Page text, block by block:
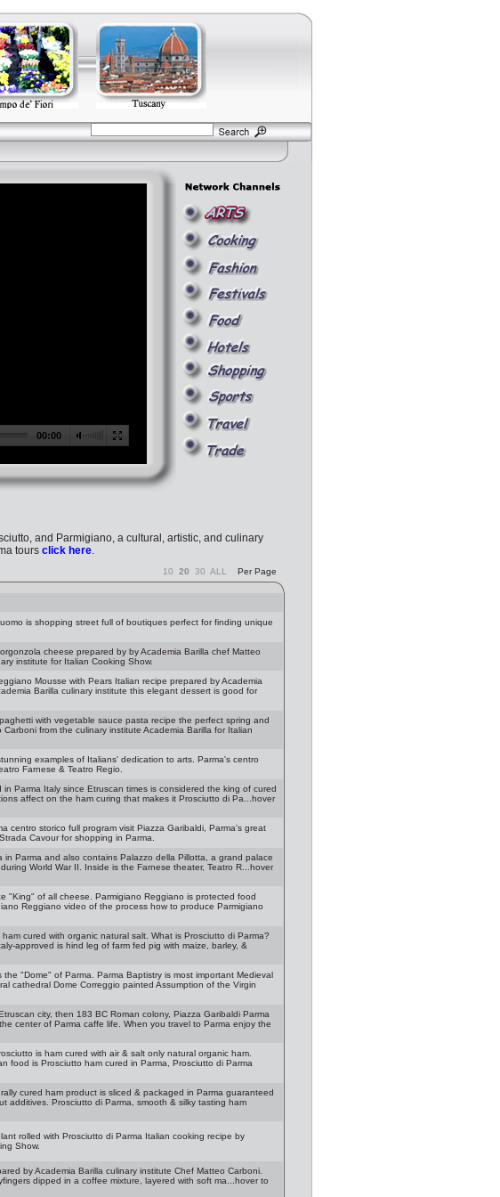
and Parmigiano, a cultural, artistic, and culinary
tours click here.
10 20 30 ALL Per Page
is shopping street full of boutiques perfect for finding unique
cheese prepared by by Academia Barilla chef Matteo
institute for Italian Cooking Show.
Mousse with Pears Italian recipe prepared by Academia
Barilla culinary institute this elegant dessert is good for
with vegetable sauce pasta recipe the perfect spring and
from the culinary institute Academia Barilla for Italian
examples of Italians' dedication to arts. Parma's centro
Farnese & Teatro Regio.
Parma Italy since Etruscan times is considered the king of cured
affect on the ham curing that makes it Prosciutto di Pa...hover
centro storico full program visit Piazza Garibaldi, Parma's great
Cavour for shopping in Parma.
Parma and also contains Palazzo della Pillotta, a grand palace
World War II. Inside is the Farnese theater, Teatro R...hover
"King" of all cheese. Parmigiano Reggiano is protected food
Reggiano video of the process how to produce Parmigiano
cured with organic natural salt. What is Prosciutto di Parma?
approved is hind leg of farm fed pig with maize, barley, &
the "Dome" of Parma. Parma Baptistry is most important Medieval
cathedral Dome Correggio painted Assumption of the Virgin
city, then 183 BC Roman colony, Piazza Garibaldi Parma
center of Parma caffe life. When you travel to Parma enjoy the
is ham cured with air & salt only natural organic ham.
food is Prosciutto ham cured in Parma, Prosciutto di Parma
cured ham product is sliced & packaged in Parma guaranteed
additives. Prosciutto di Parma, smooth & silky tasting ham
rolled with Prosciutto di Parma Italian cooking recipe by
Show.
by Academia Barilla culinary institute Chef Matteo Carboni.
dipped in a coffee mixture, layered with soft ma...hover to